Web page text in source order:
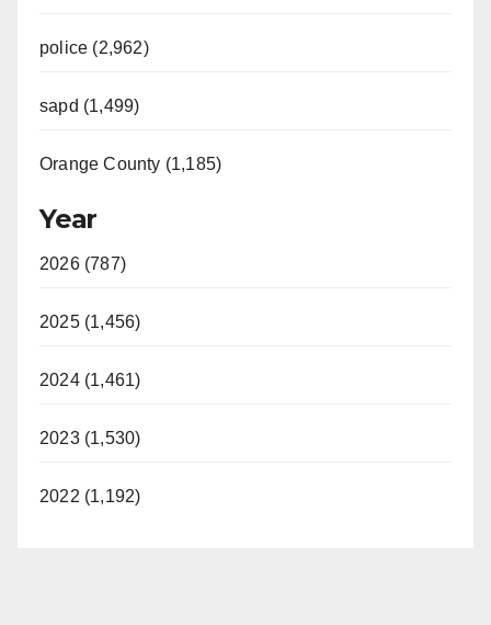
police (2,962)
sapd (1,499)
Orange County (1,185)
Year
2026 (787)
2025 (1,456)
2024 (1,461)
2023 (1,530)
2022 (1,192)